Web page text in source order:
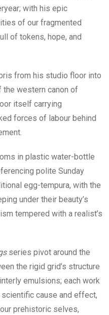
with his epic
of our fragmented
of tokens, hope, and
from his studio floor into
western canon of
itself carrying
forces of labour behind
in plastic water-bottle
polite Sunday
egg-tempura, with the
under their beauty’s
tempered with a realist’s
series pivot around the
the rigid grid’s structure
emulsions; each work
cause and effect,
prehistoric selves,